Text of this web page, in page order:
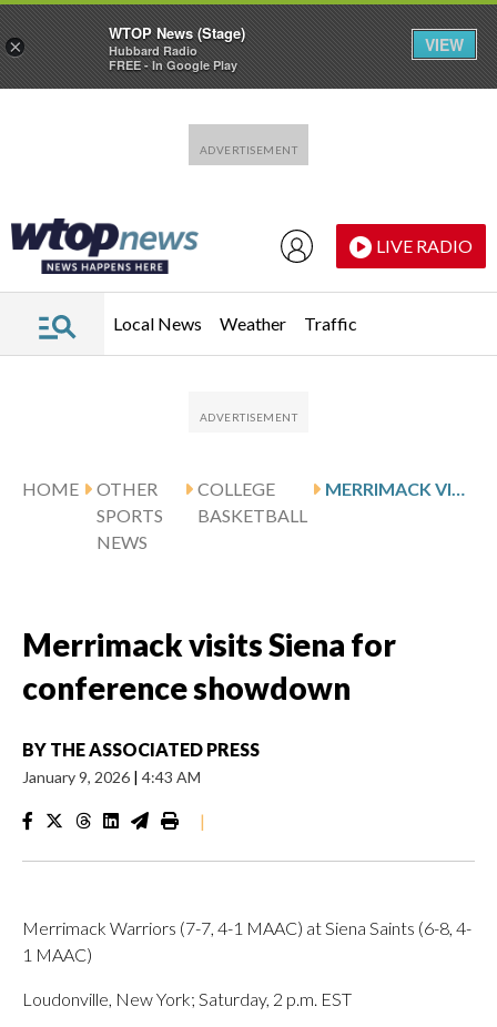
LIVE RADIO
Local News Weather Traffic
HOME
OTHER
SPORTS
NEWS
COLLEGE
BASKETBALL
MERRIMACK VISITS SIENA FOR CONFERENCE SHOWDOWN
Merrimack visits Siena for
conference showdown
BY THE ASSOCIATED PRESS
January 9, 2026 | 4:43 AM
|
Merrimack Warriors (7-7, 4-1 MAAC) at Siena Saints (6-8, 4-
1 MAAC)
Loudonville, New York; Saturday, 2 p.m. EST
×
WTOP News (Stage)
Hubbard Radio
FREE - In Google Play
VIEW